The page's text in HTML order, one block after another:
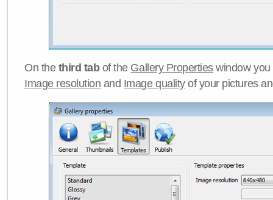
On the third tabof the Gallery Propertieswindow you
Image resolution and Image qualityof your pictures